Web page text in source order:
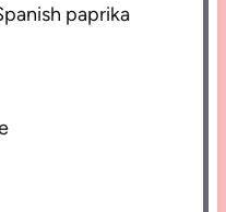
paprika